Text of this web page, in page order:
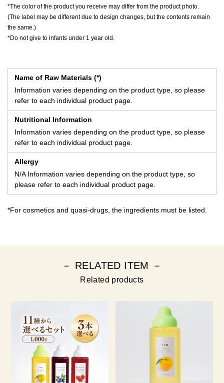
*The color of the product you receive may differ from the product photo.
(The label may be different due to design changes, but the contents remain
the same.)
*Do not give to infants under 1 year old.
Name of Raw Materials (*)
Information varies depending on the product type, so please
refer to each individual product page.
Nutritional Information
Information varies depending on the product type, so please
refer to each individual product page.
Allergy
N/A Information varies depending on the product type, so
please refer to each individual product page.
*For cosmetics and quasi-drugs, the ingredients must be listed.
－ RELATED ITEM －
Related products